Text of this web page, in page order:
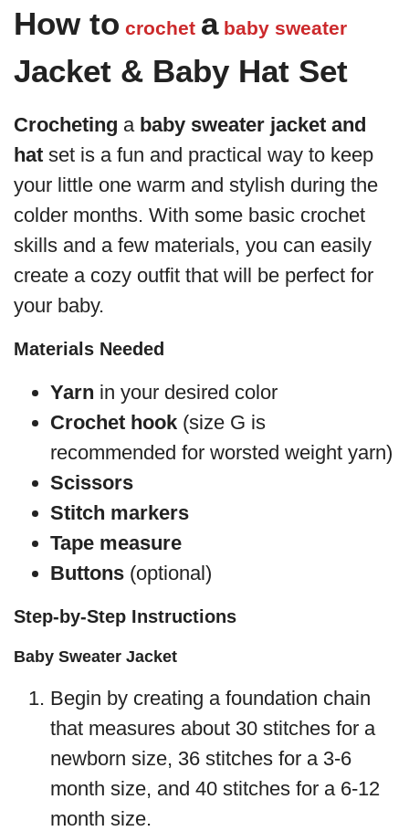
How to crochet ababy sweater
Jacket & Baby Hat Set
Crocheting a baby sweater jacket and
hat set is a fun and practical way to keep
your little one warm and stylish during the
colder months. With some basic crochet
skills and a few materials, you can easily
create a cozy outfit that will be perfect for
your baby.
Materials Needed
Yarn in your desired color
Crochet hook (size G is
recommended for worsted weight yarn)
Scissors
Stitch markers
Tape measure
Buttons (optional)
Step-by-Step Instructions
Baby Sweater Jacket
Begin by creating a foundation chain
that measures about 30 stitches for a
newborn size, 36 stitches for a 3-6
month size, and 40 stitches for a 6-12
month size.